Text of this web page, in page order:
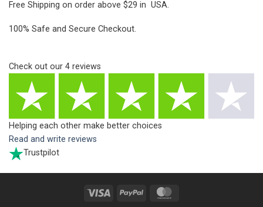
Free Shipping on order above $29 in USA.
100% Safe and Secure Checkout.
Check out our 4 reviews
Helping each other make better choices
Read and write reviews
Trustpilot
Visa PayPal